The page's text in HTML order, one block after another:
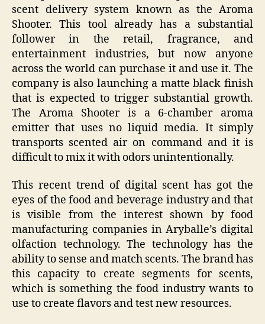
scent delivery system known as the Aroma
Shooter. This tool already has a substantial
follower in the retail, fragrance, and
entertainment industries, but now anyone
across the world can purchase it and use it. The
company is also launching a matte black finish
that is expected to trigger substantial growth.
The Aroma Shooter is a 6-chamber aroma
emitter that uses no liquid media. It simply
transports scented air on command and it is
difficult to mix it with odors unintentionally.
This recent trend of digital scent has got the
eyes of the food and beverage industry and that
is visible from the interest shown by food
manufacturing companies in Aryballe’s digital
olfaction technology. The technology has the
ability to sense and match scents. The brand has
this capacity to create segments for scents,
which is something the food industry wants to
use to create flavors and test new resources.